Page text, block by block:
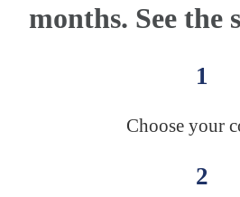
months. See the
1
Choose your
2